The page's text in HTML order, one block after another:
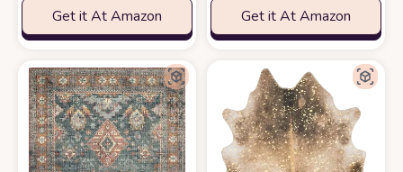
Get it At Amazon Get it At Amazon